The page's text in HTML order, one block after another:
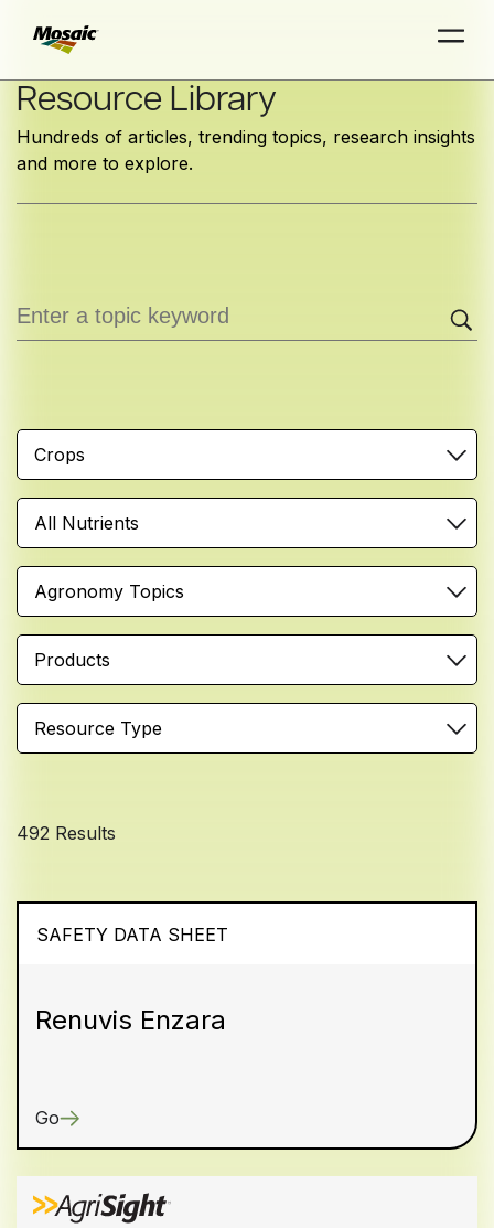
Skip
Main
Content
INSIGHTS
TRIALDAT
TRIALDAT
Resource Library
Hundreds of articles, trending topics, research insights
and more to explore.
Crops
All Nutrients
Agronomy Topics
Products
Resource Type
492 Results
SAFETY DATA SHEET
Renuvis Enzara
Go